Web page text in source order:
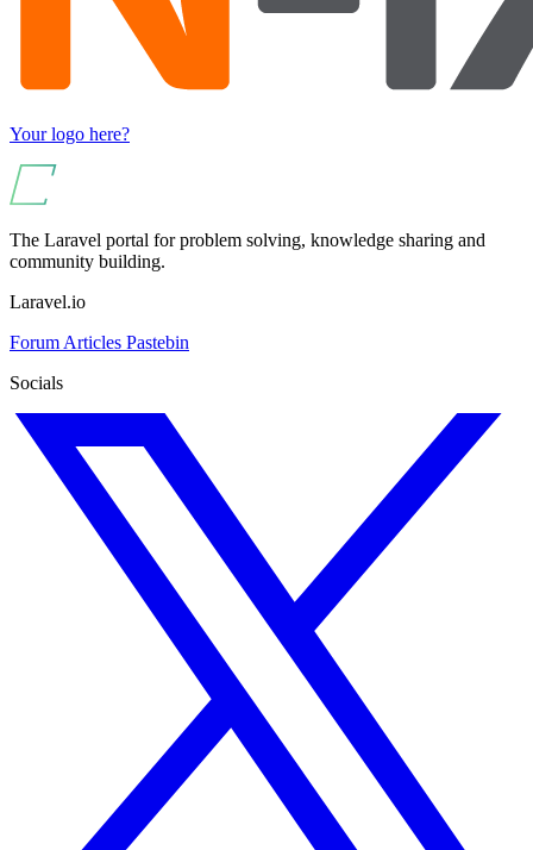
Your logo here?
The Laravel portal for problem solving, knowledge sharing and
community building.
Laravel.io
Forum Articles Pastebin
Socials